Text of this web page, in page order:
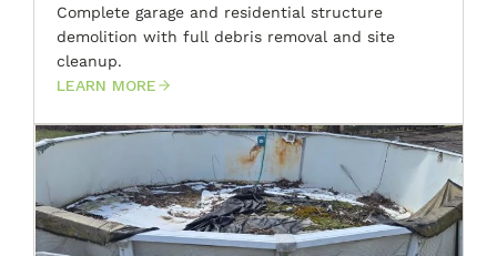
Complete garage and residential structure
demolition with full debris removal and site
cleanup.
LEARN MORE